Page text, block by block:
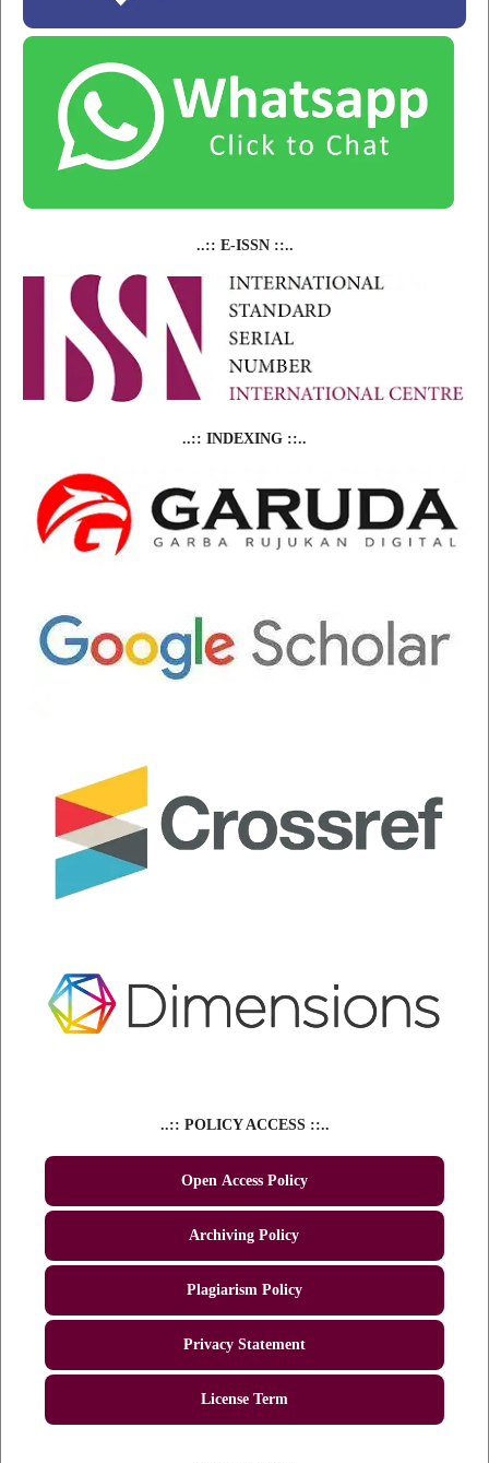
..:: E-ISSN ::..
..:: INDEXING ::..
..:: POLICY ACCESS ::..
Open Access Policy
Archiving Policy
Plagiarism Policy
Privacy Statement
License Term